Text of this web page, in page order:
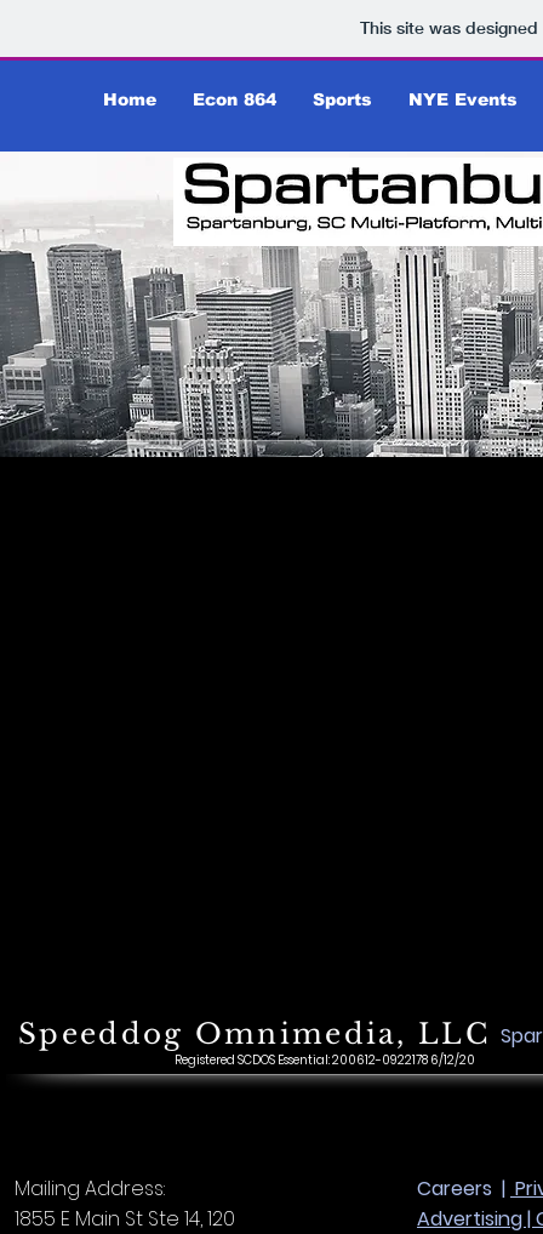
This site was
Home Econ 864 Sports NYE Events
Speeddog Omnimedia, LLC
Registered SCDOS Essential: 200612-0922178 6/12/20
Mailing Address:
1855 E Main St Ste 14, 120
Careers |
Advertising |